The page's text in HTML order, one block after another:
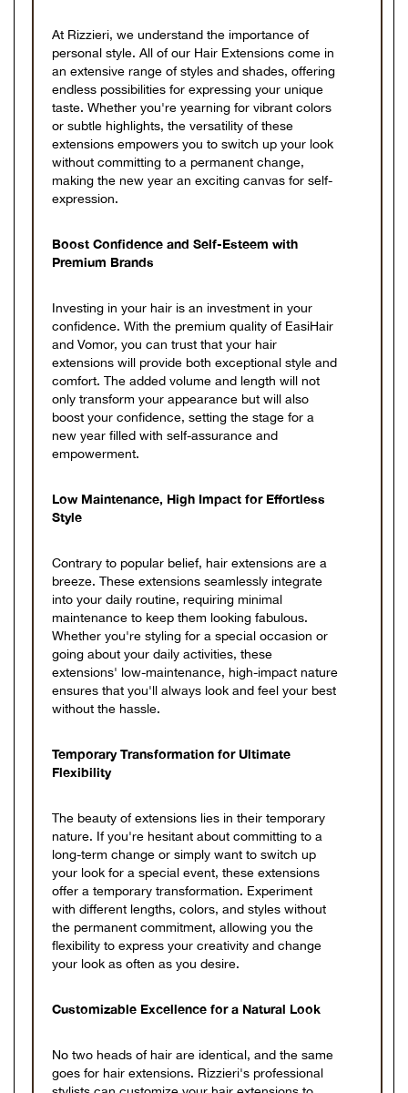
At Rizzieri, we understand the importance of
personal style. All of our Hair Extensions come in
an extensive range of styles and shades, offering
endless possibilities for expressing your unique
taste. Whether you're yearning for vibrant colors
or subtle highlights, the versatility of these
extensions empowers you to switch up your look
without committing to a permanent change,
making the new year an exciting canvas for self-
expression.
Boost Confidence and Self-Esteem with
Premium Brands
Investing in your hair is an investment in your
confidence. With the premium quality of EasiHair
and Vomor, you can trust that your hair
extensions will provide both exceptional style and
comfort. The added volume and length will not
only transform your appearance but will also
boost your confidence, setting the stage for a
new year filled with self-assurance and
empowerment.
Low Maintenance, High Impact for Effortless
Style
Contrary to popular belief, hair extensions are a
breeze. These extensions seamlessly integrate
into your daily routine, requiring minimal
maintenance to keep them looking fabulous.
Whether you're styling for a special occasion or
going about your daily activities, these
extensions' low-maintenance, high-impact nature
ensures that you'll always look and feel your best
without the hassle.
Temporary Transformation for Ultimate
Flexibility
The beauty of extensions lies in their temporary
nature. If you're hesitant about committing to a
long-term change or simply want to switch up
your look for a special event, these extensions
offer a temporary transformation. Experiment
with different lengths, colors, and styles without
the permanent commitment, allowing you the
flexibility to express your creativity and change
your look as often as you desire.
Customizable Excellence for a Natural Look
No two heads of hair are identical, and the same
goes for hair extensions. Rizzieri's professional